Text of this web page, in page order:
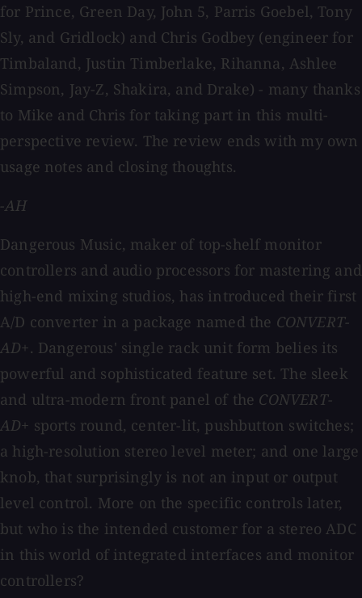
for Prince, Green Day, John 5, Parris Goebel, Tony
Sly, and Gridlock) and Chris Godbey (engineer for
Timbaland, Justin Timberlake, Rihanna, Ashlee
Simpson, Jay-Z, Shakira, and Drake) - many thanks
to Mike and Chris for taking part in this multi-
perspective review. The review ends with my own
usage notes and closing thoughts.
-AH
Dangerous Music, maker of top-shelf monitor
controllers and audio processors for mastering and
high-end mixing studios, has introduced their first
A/D converter in a package named the CONVERT-
AD+. Dangerous' single rack unit form belies its
powerful and sophisticated feature set. The sleek
and ultra-modern front panel of the CONVERT-
AD+ sports round, center-lit, pushbutton switches;
a high-resolution stereo level meter; and one large
knob, that surprisingly is not an input or output
level control. More on the specific controls later,
but who is the intended customer for a stereo ADC
in this world of integrated interfaces and monitor
controllers?